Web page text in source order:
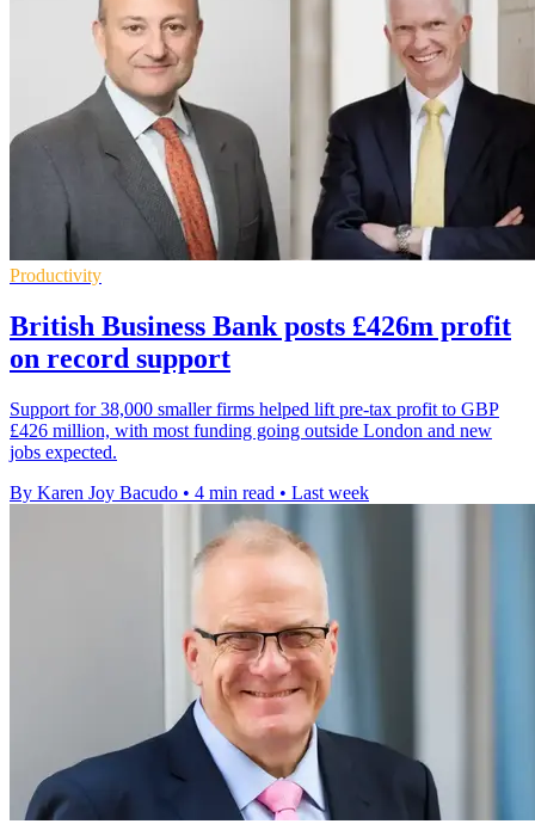
Productivity
British Business Bank posts £426m profit
on record support
Support for 38,000 smaller firms helped lift pre-tax profit to GBP
£426 million, with most funding going outside London and new
jobs expected.
By Karen Joy Bacudo • 4 min read • Last week